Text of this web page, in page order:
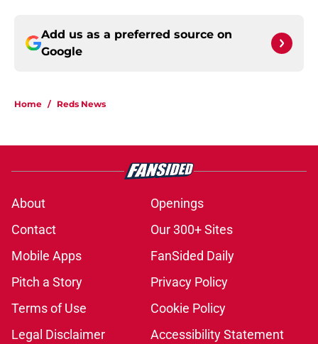
Add us as a preferred source on
Google
Home / Reds News
About
Openings
Contact
Our 300+ Sites
Mobile Apps
FanSided Daily
Pitch a Story
Privacy Policy
Terms of Use
Cookie Policy
Legal Disclaimer
Accessibility Statement